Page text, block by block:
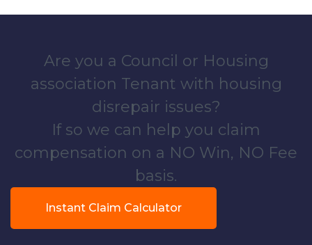
Are you a Council or Housing
association Tenant with housing
disrepair issues?
If so we can help you claim
compensation on a NO Win, NO Fee
basis.
Instant Claim Calculator